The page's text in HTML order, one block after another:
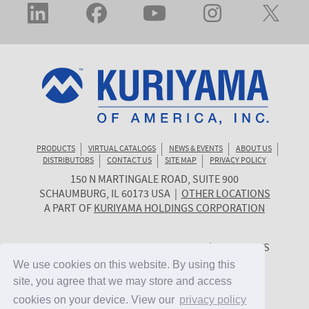
We use cookies on this website. By using this
site, you agree that we may store and access
cookies on your device. View our privacy policy
We use cookies on this website. By using this
site, you agree that we may store and access
cookies on your device. View our privacy policy
PRODUCTS VIRTUAL CATALOGS NEWS & EVENTS
ABOUT US
DISTRIBUTORS
CONTACT US SITE MAP
PRIVACY POLICY
KURIYAMA
OF
AMERICA
150 N MARTINGALE ROAD, SUITE 900
SCHAUMBURG, IL60173 USA |OTHER LOCATIONS
A PART OFKURIYAMA HOLDINGS CORPORATION
© 2026 KURIYAMA OF AMERICA, INC. | ALL RIGHTS
RESERVED. | SITE BYCYGNET MIDWEST